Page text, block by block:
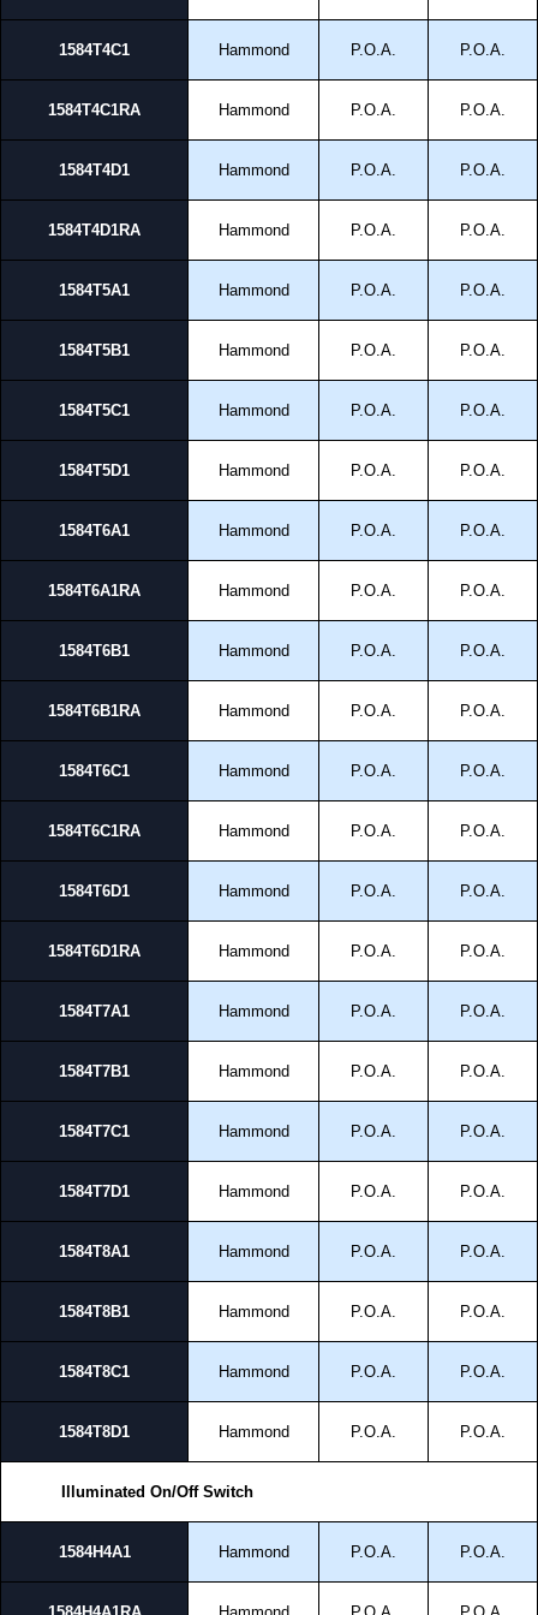
promptly to all enquires. Payment options include Bank Transfer, PayPal
and Credit/Debit cards. Unfortunately, we do not accept cash and
Share This Product Range
1584T4C1 Hammond P.O.A. P.O.A.
1584T4C1RA Hammond P.O.A. P.O.A.
1584T4D1 Hammond P.O.A. P.O.A.
1584T4D1RA Hammond P.O.A. P.O.A.
1584T5A1 Hammond P.O.A. P.O.A.
1584T5B1 Hammond P.O.A. P.O.A.
1584T5C1 Hammond P.O.A. P.O.A.
1584T5D1 Hammond P.O.A. P.O.A.
1584T6A1 Hammond P.O.A. P.O.A.
1584T6A1RA Hammond P.O.A. P.O.A.
1584T6B1 Hammond P.O.A. P.O.A.
1584T6B1RA Hammond P.O.A. P.O.A.
1584T6C1 Hammond P.O.A. P.O.A.
1584T6C1RA Hammond P.O.A. P.O.A.
1584T6D1 Hammond P.O.A. P.O.A.
1584T6D1RA Hammond P.O.A. P.O.A.
1584T7A1 Hammond P.O.A. P.O.A.
1584T7B1 Hammond P.O.A. P.O.A.
1584T7C1 Hammond P.O.A. P.O.A.
1584T7D1 Hammond P.O.A. P.O.A.
1584T8A1 Hammond P.O.A. P.O.A.
1584T8B1 Hammond P.O.A. P.O.A.
1584T8C1 Hammond P.O.A. P.O.A.
1584T8D1 Hammond P.O.A. P.O.A.
Illuminated On/Off Switch
1584H4A1 Hammond P.O.A. P.O.A.